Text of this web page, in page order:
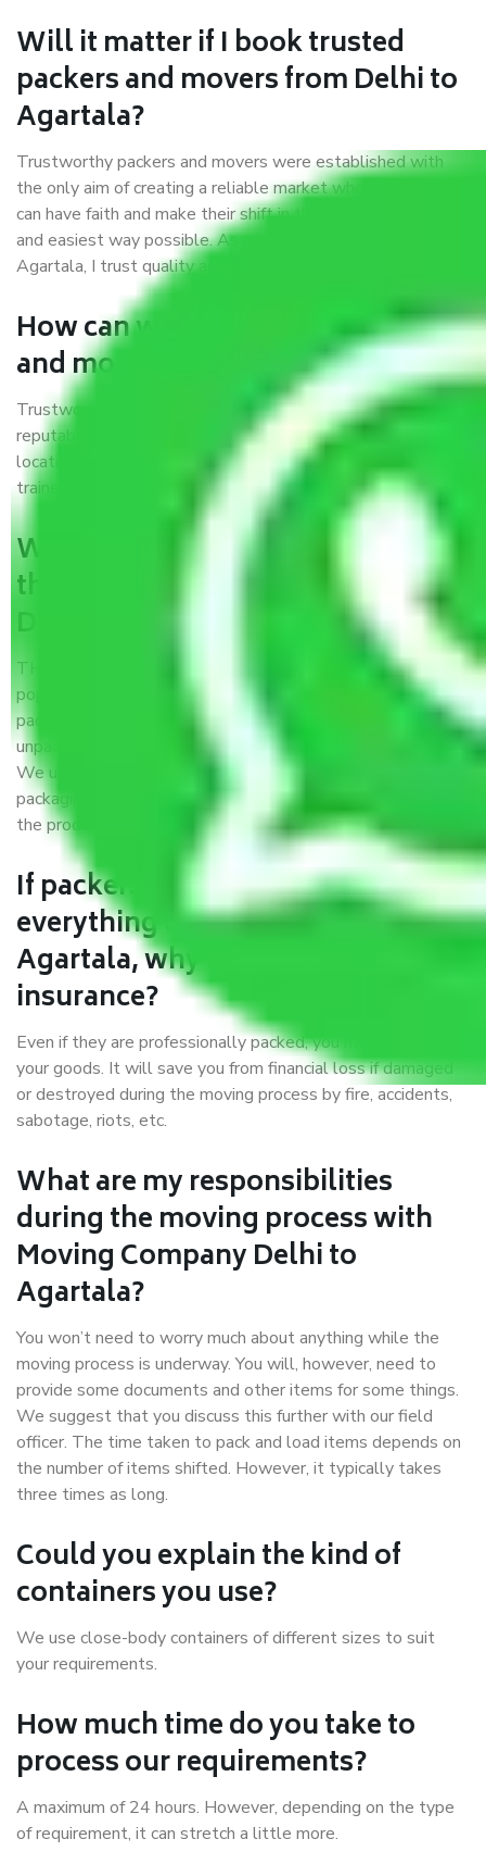
Will it matter if I book trusted
packers and movers from Delhi to
Agartala?
Trustworthy packers and movers were established with
the only aim of creating a reliable market where customers
can have faith and make their shift in the most hassle-free
and easiest way possible. As a Moving Company in Delhi to
Agartala, I trust quality and customer happiness.
How can we get a good packers
and movers Delhi to Agartala?
Trustworthy packers and movers Delhi to Agartala is a
reputable relocation company with offices at strategic
locations, strong weather-resistant packing, and a highly
trained staff.
What are the benefits of availing
the packers and movers services
Delhi to Agartala?
THE Gopal Packers and Movers Delhi to Agartala
popular and reliable company in the field of movers and
packers. Highly skilled professionals handle packing,
unpacking, loading, unloading, and transportation of goods.
We use the best possible, safest, and most secure
packaging materials and containers to ensure the safety of
the products’.
If packers and movers pack
everything correctly in Delhi to
Agartala, why do I require
insurance?
Even if they are professionally packed, you must ensure
your goods. It will save you from financial loss if damaged
or destroyed during the moving process by fire, accidents,
sabotage, riots, etc.
What are my responsibilities
during the moving process with
Moving Company Delhi to
Agartala?
You won’t need to worry much about anything while the
moving process is underway. You will, however, need to
provide some documents and other items for some things.
We suggest that you discuss this further with our field
officer. The time taken to pack and load items depends on
the number of items shifted. However, it typically takes
three times as long.
Could you explain the kind of
containers you use?
We use close-body containers of different sizes to suit
your requirements.
How much time do you take to
process our requirements?
A maximum of 24 hours. However, depending on the type
of requirement, it can stretch a little more.